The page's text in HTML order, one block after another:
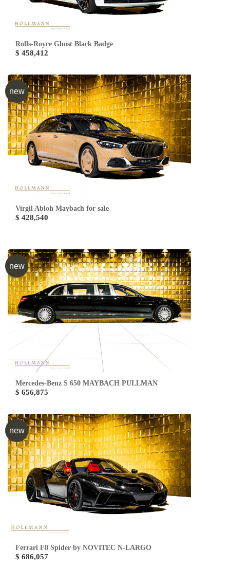
Rolls-Royce Ghost Black Badge
$ 458,412
new
Virgil Abloh Maybach for sale
$ 428,540
new
Mercedes-Benz S 650 MAYBACH PULLMAN
$ 656,875
new
Ferrari F8 Spider by NOVITEC N-LARGO
$ 686,057